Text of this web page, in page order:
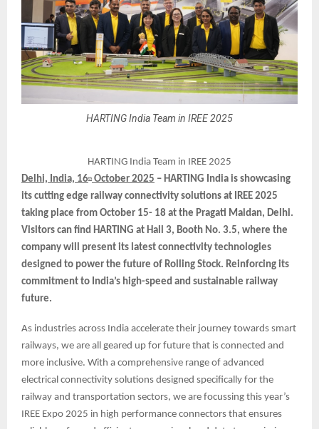
HARTING India Team in IREE 2025
HARTING India Team in IREE 2025
Delhi, India, 16th October 2025 – HARTING India is showcasing
its cutting edge railway connectivity solutions at IREE 2025
taking place from October 15- 18 at the Pragati Maidan, Delhi.
Visitors can find HARTING at Hall 3, Booth No. 3.5, where the
company will present its latest connectivity technologies
designed to power the future of Rolling Stock. Reinforcing its
commitment to India’s high-speed and sustainable railway
future.
As industries across India accelerate their journey towards smart
railways, we are all geared up for future that is connected and
more inclusive. With a comprehensive range of advanced
electrical connectivity solutions designed specifically for the
railway and transportation sectors, we are focussing this year’s
IREE Expo 2025 in high performance connectors that ensures